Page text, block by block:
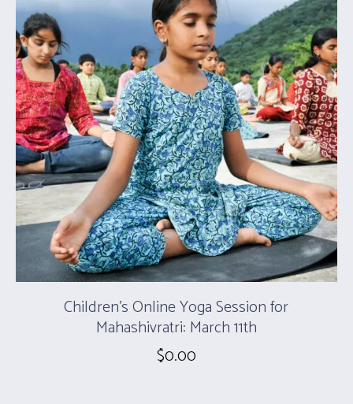
Children’s Online Yoga Session for
Mahashivratri: March 11th
$0.00